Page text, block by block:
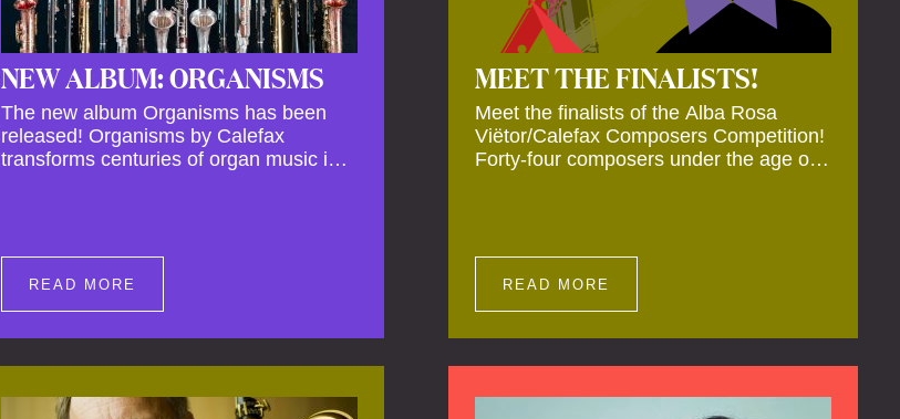
NEW ALBUM: ORGANISMS
The new album Organisms has been
released! Organisms by Calefax
transforms centuries of organ music into
reed quintet.
READ MORE
MEET THE FINALISTS!
Meet the finalists of the Alba Rosa
Viëtor/Calefax Composers Competition!
Forty-four composers under the age of
to be premiered live during the final on
20 November at the Calefax Reed
READ MORE